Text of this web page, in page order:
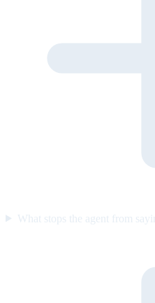
What stops the agent from